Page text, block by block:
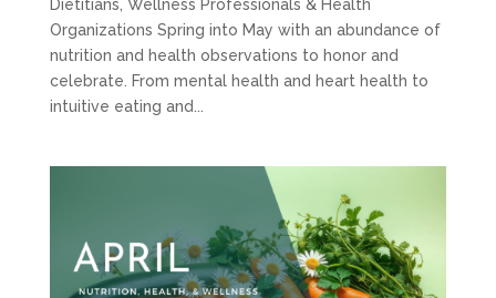
Dietitians, Wellness Professionals & Health
Organizations Spring into May with an abundance of
nutrition and health observations to honor and
celebrate. From mental health and heart health to
intuitive eating and...